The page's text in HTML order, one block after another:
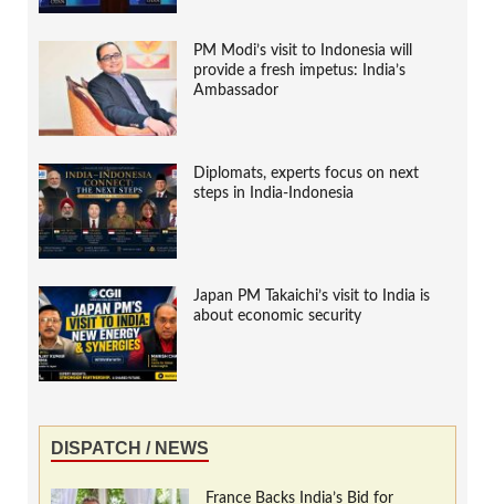
PM Modi’s visit to Indonesia will
provide a fresh impetus: India’s
Ambassador
Diplomats, experts focus on next
steps in India-Indonesia
Japan PM Takaichi’s visit to India is
about economic security
DISPATCH / NEWS
France Backs India’s Bid for